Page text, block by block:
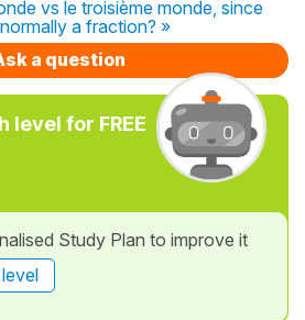
vs le troisième monde, since
a fraction? »
a question
level for FREE
Study Plan to improve it